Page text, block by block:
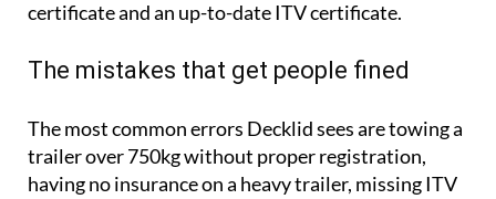
certificate and an up-to-date ITV certificate.
The mistakes that get people fined
The most common errors Decklid sees are towing a
trailer over 750kg without proper registration,
having no insurance on a heavy trailer, missing ITV